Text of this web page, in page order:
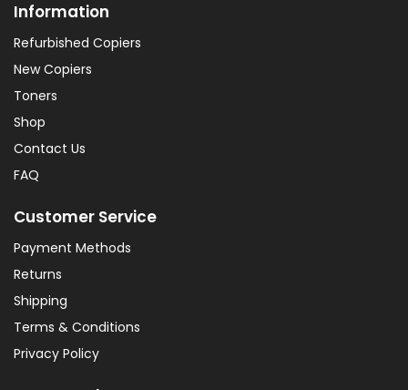
Information
Refurbished Copiers
New Copiers
Toners
Shop
Contact Us
FAQ
Customer Service
Payment Methods
Returns
Shipping
Terms & Conditions
Privacy Policy